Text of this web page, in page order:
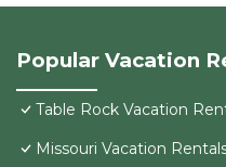
Popular Vacation
Table Rock Vacation
Missouri Vacation